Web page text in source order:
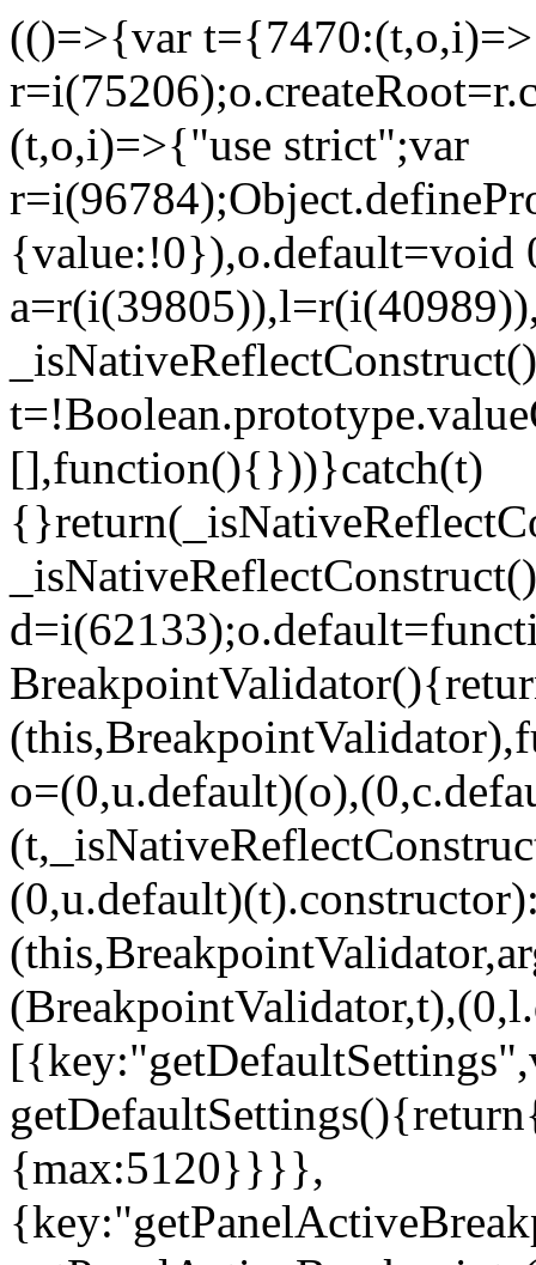
(()=>{var
(t,o,i)=>{"use strict";var
{value:!0}),o.default=void
[],function(){}))}catch(t)
{max:5120}}}},